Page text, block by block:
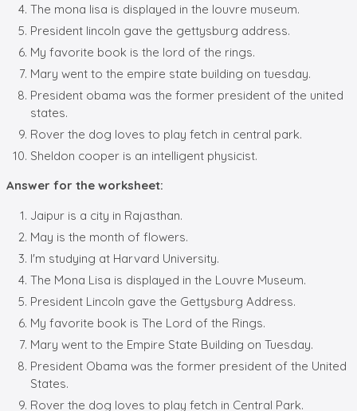
The mona lisa is displayed in the louvre museum.
President lincoln gave the gettysburg address.
My favorite book is the lord of the rings.
Mary went to the empire state building on tuesday.
President obama was the former president of the united
states.
Rover the dog loves to play fetch in central park.
Sheldon cooper is an intelligent physicist.
Answer for the worksheet:
Jaipur is a city in Rajasthan.
May is the month of flowers.
I'm studying at Harvard University.
The Mona Lisa is displayed in the Louvre Museum.
President Lincoln gave the Gettysburg Address.
My favorite book is The Lord of the Rings.
Mary went to the Empire State Building on Tuesday.
President Obama was the former president of the United
States.
Rover the dog loves to play fetch in Central Park.